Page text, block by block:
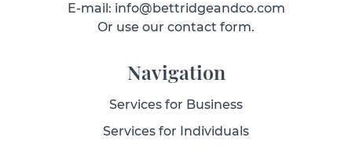
E-mail: info@bettridgeandco.com
Or use our contact form.
Navigation
Services for Business
Services for Individuals